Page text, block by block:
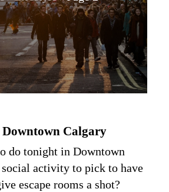
Downtown Calgary
do tonight in Downtown
activity to pick to have
escape rooms a shot?